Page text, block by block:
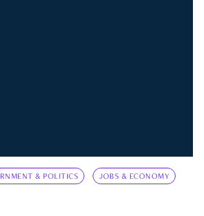
& POLITICS JOBS & ECONOMY